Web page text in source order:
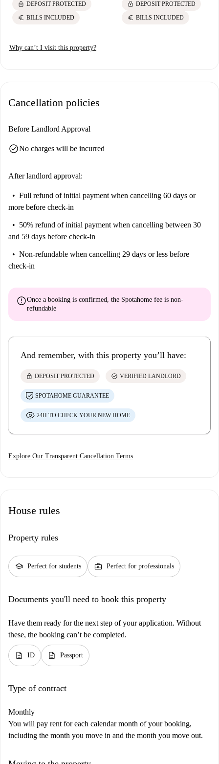
lock DEPOSIT PROTECTED
euro BILLS INCLUDED
lock DEPOSIT PROTECTED
euro BILLS INCLUDED
Why can’t I visit this property?
Cancellation policies
Before Landlord Approval
check_circleNo charges will be incurred
After landlord approval:
Full refund of initial payment when cancelling 60 days or
more before check-in
50% refund of initial payment when cancelling between 30
and 59 days before check-in
Non-refundable when cancelling 29 days or less before
check-in
errorOnce a booking is confirmed, the Spotahome fee is non-
refundable
And remember, with this property you’ll have:
lock DEPOSIT PROTECTED check_circle VERIFIED LANDLORD
SPOTAHOME GUARANTEE
24H TO CHECK YOUR NEW HOME
Explore Our Transparent Cancellation Terms
House rules
Property rules
school Perfect for students business_center Perfect for professionals
Documents you'll need to book this property
Have them ready for the next step of your application. Without
these, the booking can’t be completed.
description ID description Passport
Type of contract
Monthly
You will pay rent for each calendar month of your booking,
including the month you move in and the month you move out.